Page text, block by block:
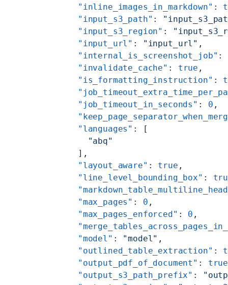
    "inline_images_in_markdown"
:
    "input_s3_path"
:
    "input_s3_region"
:
    "input_url"
: "input_url" ,
    "internal_is_screenshot_job"
:
    "invalidate_cache"
: true ,
    "is_formatting_instruction"
:
    "job_timeout_in_seconds"
: 0 ,
    "languages"
: [
      "abq"
    ],
    "layout_aware"
: true ,
    "line_level_bounding_box"
:
    "max_pages"
: 0 ,
    "max_pages_enforced"
: 0 ,
    "model"
: "model" ,
    "outlined_table_extraction"
:
    "output_pdf_of_document"
: true
    "output_s3_path_prefix"
: